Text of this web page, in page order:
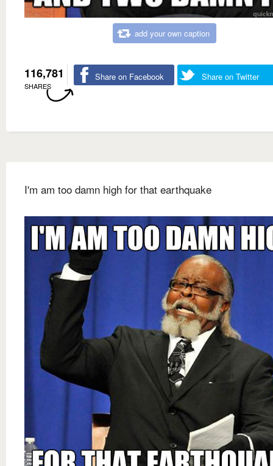
add your own caption
116,781
SHARES
Share on Facebook Share on Twitter
I'm am too damn high for that earthquake